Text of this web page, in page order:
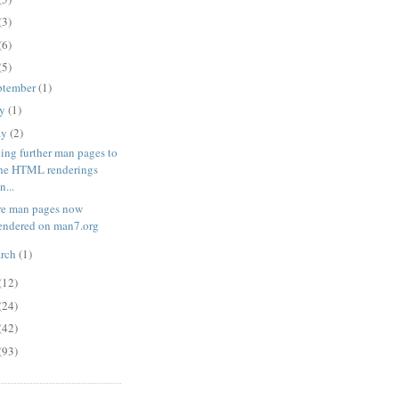
(1)
(1)
(2)
further man pages to
HTML renderings
man pages now
on man7.org
(1)